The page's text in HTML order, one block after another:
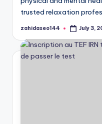
trusted relaxation
Posted
zahidaseo144 July 3,